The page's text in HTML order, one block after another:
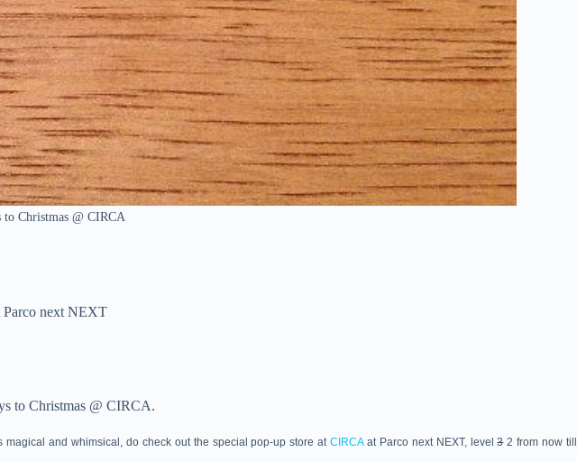
Christmas @ CIRCA
Parco next NEXT
magical and whimsical, do check out the special pop-up store atCIRCAat Parco next NEXT, level32 from now till